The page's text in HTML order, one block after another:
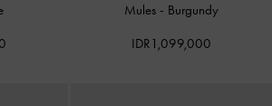
Mules - Burgundy
IDR1,099,000